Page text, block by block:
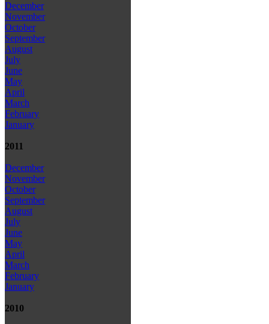
December
November
October
September
August
July
June
May
April
March
February
January
2011
December
November
October
September
August
July
June
May
April
March
February
January
2010